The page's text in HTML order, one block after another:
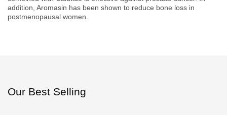
addition, Aromasin has been shown to reduce bone loss in
postmenopausal women.
Our Best Selling